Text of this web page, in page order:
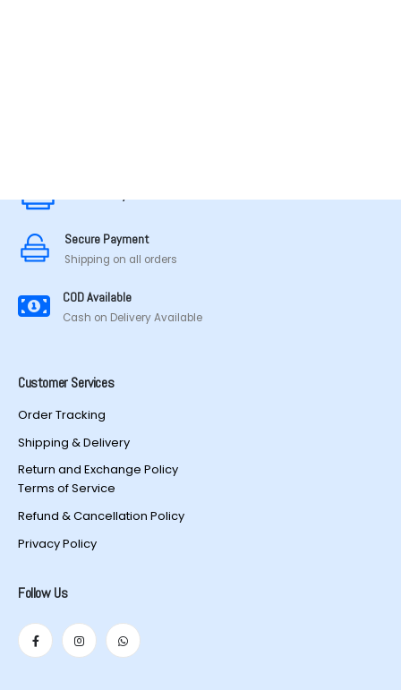
Secure Payment
Shipping on all orders
COD Available
Cash on Delivery Available
Customer Services
Order Tracking
Shipping & Delivery
Return and Exchange Policy
Terms of Service
Refund & Cancellation Policy
Privacy Policy
Follow Us